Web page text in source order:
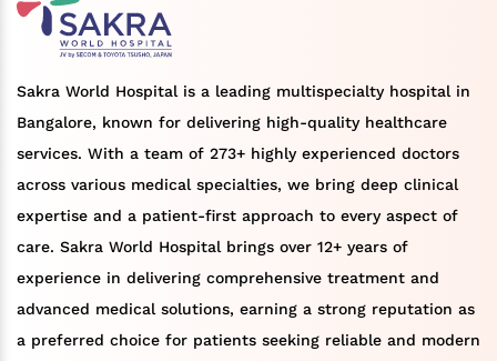
Sakra World Hospital is a leading multispecialty hospital in
Bangalore, known for delivering high-quality healthcare
services. With a team of 273+ highly experienced doctors
across various medical specialties, we bring deep clinical
expertise and a patient-first approach to every aspect of
care. Sakra World Hospital brings over 12+ years of
experience in delivering comprehensive treatment and
advanced medical solutions, earning a strong reputation as
a preferred choice for patients seeking reliable and modern